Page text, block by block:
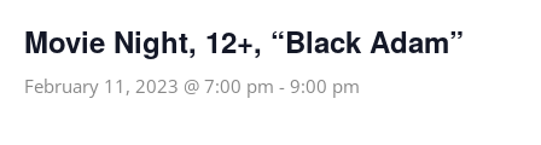
Movie Night, 12+, “Black Adam”
February 11, 2023 @ 7:00 pm - 9:00 pm